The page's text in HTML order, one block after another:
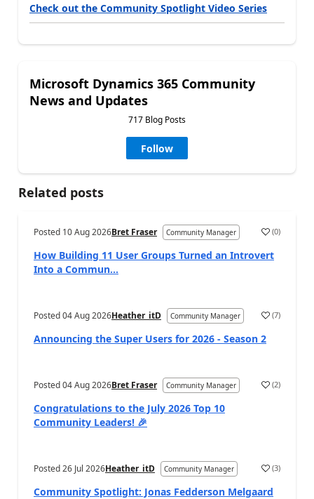
Check out the Community Spotlight Video Series
Microsoft Dynamics 365 Community
News and Updates
717 Blog Posts
Follow
Related posts
Posted 10 Aug 2026Bret Fraser Community Manager (0)
How Building 11 User Groups Turned an Introvert
Into a Commun...
Posted04 Aug 2026Heather_itD Community Manager (7)
Announcing the Super Users for 2026 - Season 2
Posted04 Aug 2026Bret Fraser Community Manager (2)
Congratulations to the July 2026 Top 10
Community Leaders! 🎉
Posted26 Jul 2026Heather_itD Community Manager (3)
Community Spotlight: Jonas Fedderson Melgaard